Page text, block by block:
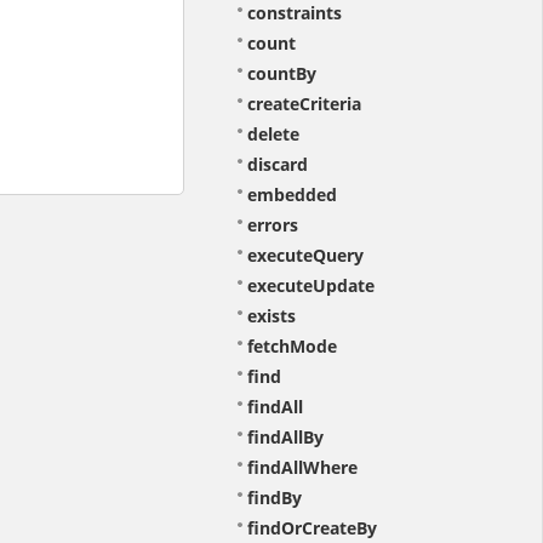
constraints
count
countBy
createCriteria
delete
discard
embedded
errors
executeQuery
executeUpdate
exists
fetchMode
find
findAll
findAllBy
findAllWhere
findBy
findOrCreateBy